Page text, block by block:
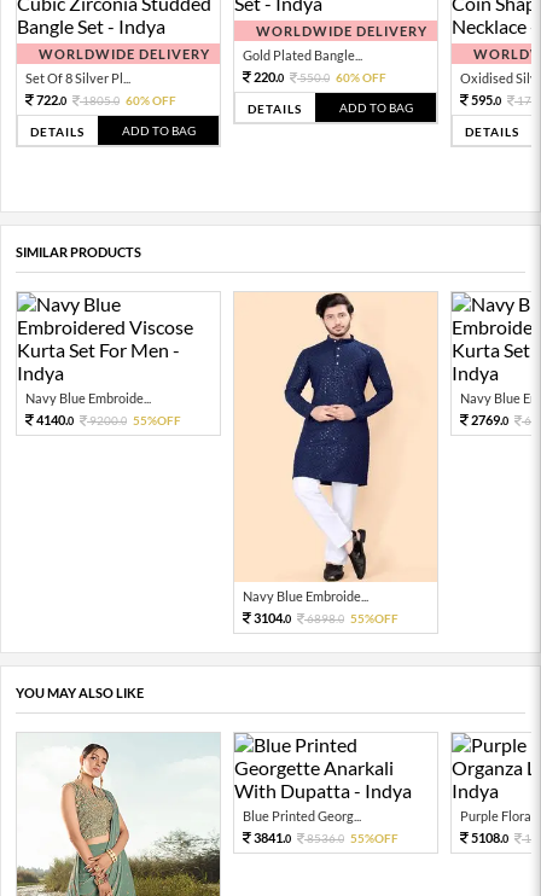
WORLDWIDE DELIVERY
Set Of 8 Silver Pl...
722.0 1805.0 60% OFF
DETAILS ADD TO BAG
WORLDWIDE DELIVERY
Gold Plated Bangle...
220.0 550.0 60% OFF
DETAILS ADD TO BAG
Oxidised
595.0
DETAILS
SIMILAR PRODUCTS
Navy Blue Embroide...
4140.0 9200.0 55%OFF
Navy Blue Embroide...
3104.0 6898.0 55%OFF
Navy Blue
2769.0
YOU MAY ALSO LIKE
Blue Printed Georg...
3841.0 8536.0 55%OFF
Purple Floral
5108.0